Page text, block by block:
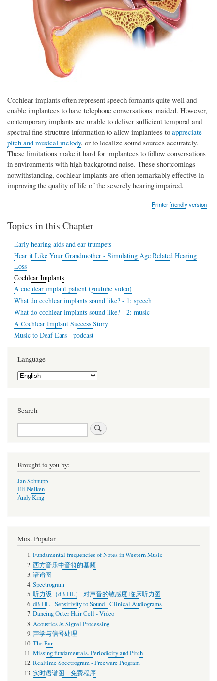
Cochlear implants often represent speech formants quite well and
enable implantees to have telephone conversations unaided. However,
contemporary implants are unable to deliver sufficient temporal and
spectral fine structure information to allow implantees to appreciate
pitch and musical melody, or to localize sound sources accurately.
These limitations make it hard for implantees to follow conversations
in environments with high background noise. These shortcomings
notwithstanding, cochlear implants are often remarkably effective in
improving the quality of life of the severely hearing impaired.
Printer-friendly version
Topics in this Chapter
Early hearing aids and ear trumpets
Hear it Like Your Grandmother - Simulating Age Related Hearing
Loss
Cochlear Implants
A cochlear implant patient (youtube video)
What do cochlear implants sound like? - 1: speech
What do cochlear implants sound like? - 2: music
A Cochlear Implant Success Story
Music to Deaf Ears - podcast
Language
Select
your
Search
Search
Brought to you by:
Jan Schnupp
Eli Nelken
Andy King
Most Popular
Fundamental frequencies of Notes in Western Music
西方音乐中音符的基频
语谱图
Spectrogram
听力级（dB HL）-对声音的敏感度-临床听力图
dB HL - Sensitivity to Sound - Clinical Audiograms
Dancing Outer Hair Cell - Video
Acoustics & Signal Processing
声学与信号处理
The Ear
Missing fundamentals. Periodicity and Pitch
Realtime Spectrogram - Freeware Program
实时语谱图—免费程序